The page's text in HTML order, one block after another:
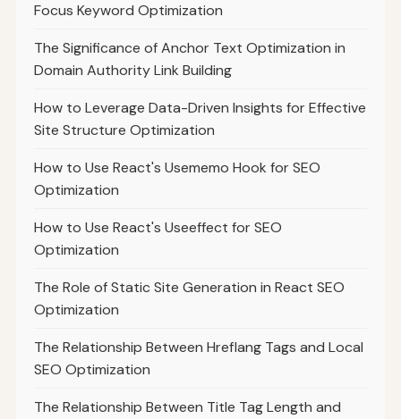
Focus Keyword Optimization
The Significance of Anchor Text Optimization in
Domain Authority Link Building
How to Leverage Data-Driven Insights for Effective
Site Structure Optimization
How to Use React's Usememo Hook for SEO
Optimization
How to Use React's Useeffect for SEO
Optimization
The Role of Static Site Generation in React SEO
Optimization
The Relationship Between Hreflang Tags and Local
SEO Optimization
The Relationship Between Title Tag Length and